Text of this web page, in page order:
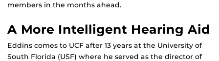
members in the months ahead.
A More Intelligent Hearing Aid
Eddins comes to UCF after 13 years at the University of
South Florida (USF) where he served as the director of